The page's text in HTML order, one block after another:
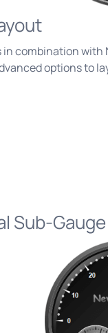
in combination with
options to
Sub-Gauge